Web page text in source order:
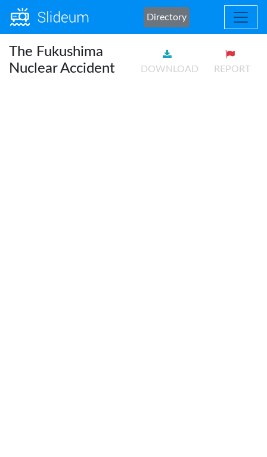
Directory
The Fukushima
Nuclear Accident
DOWNLOAD REPORT